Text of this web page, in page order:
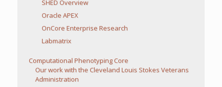
SHED Overview
Oracle APEX
OnCore Enterprise Research
Labmatrix
Computational Phenotyping Core
Our work with the Cleveland Louis Stokes Veterans
Administration